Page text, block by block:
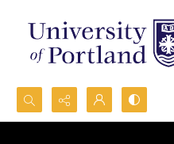
Search...